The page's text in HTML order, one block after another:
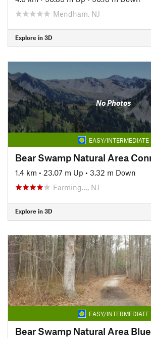
Mendham, NJ
Explore in 3D
No Photos
EASY/INTERMEDIATE
Bear Swamp Natural Area
1.4 km • 23.07 m Up • 3.32 m Down
Farming…, NJ
Explore in 3D
EASY/INTERMEDIATE
Bear Swamp Natural Area